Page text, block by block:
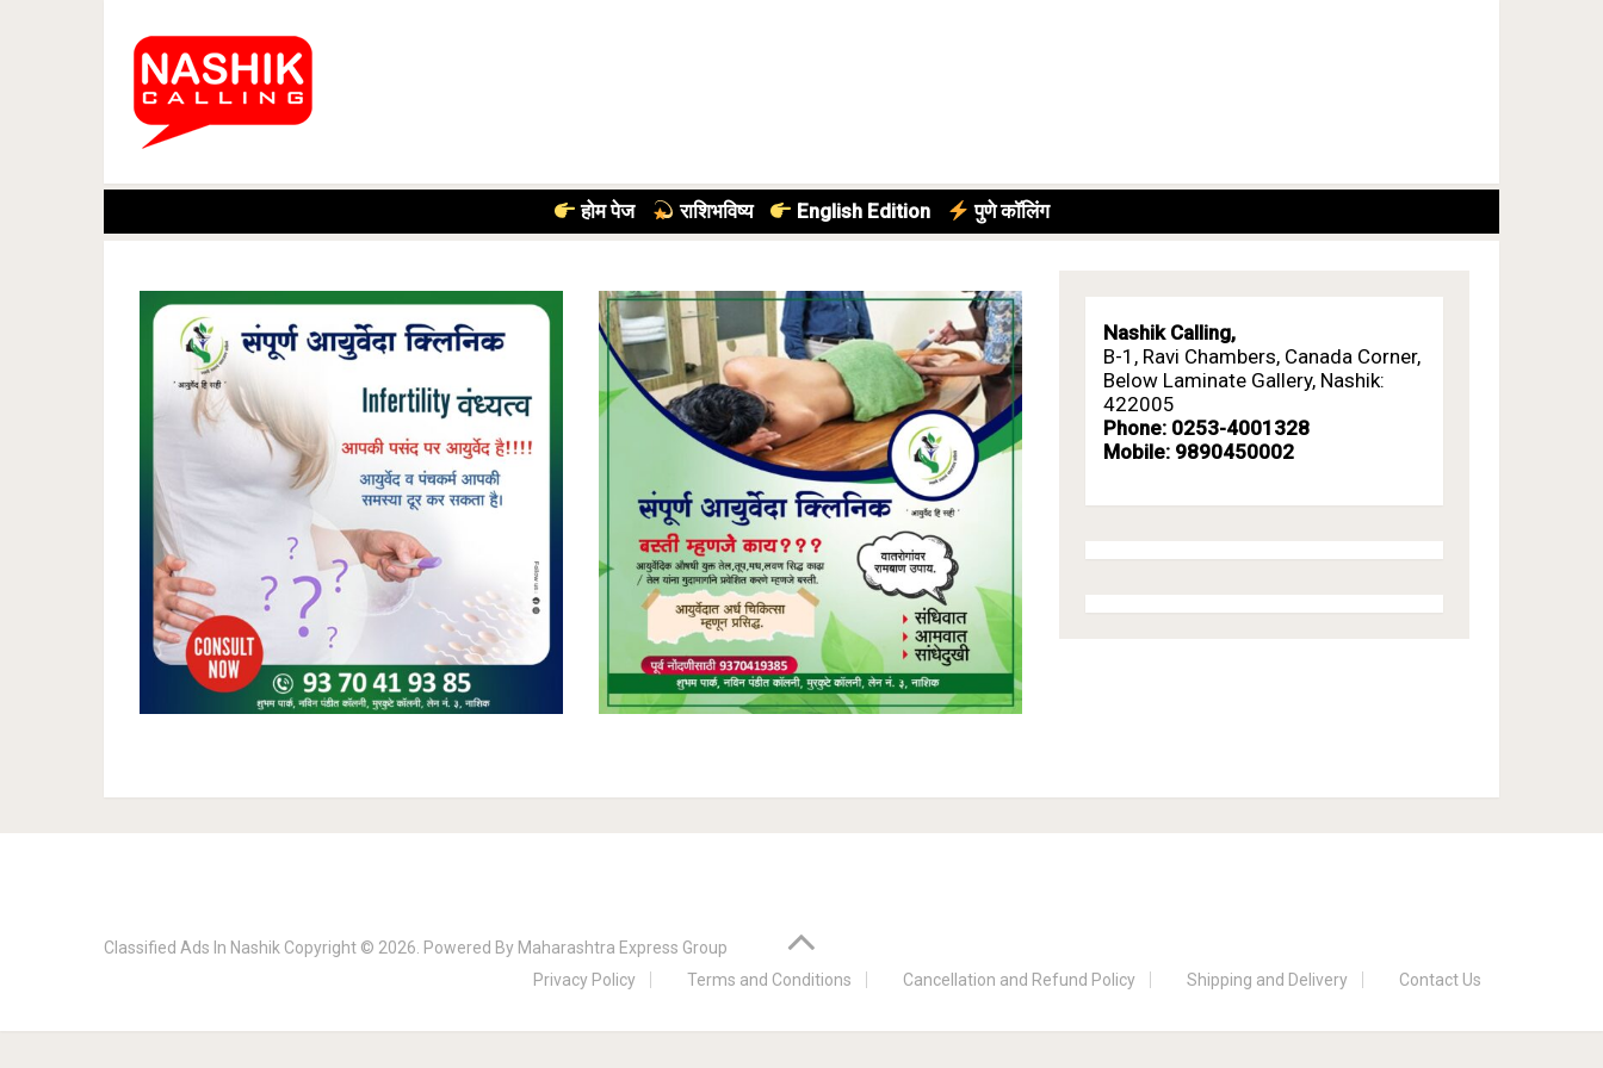
होम पेज राशिभविष्य English Edition पुणे कॉलिंग
Nashik Calling,
B-1, Ravi Chambers, Canada Corner,
Below Laminate Gallery, Nashik:
422005
Phone: 0253-4001328
Mobile: 9890450002
Classified Ads In Nashik Copyright © 2026. Powered By Maharashtra Express Group
Privacy Policy
Terms and Conditions Cancellation and Refund Policy Shipping and Delivery Contact Us